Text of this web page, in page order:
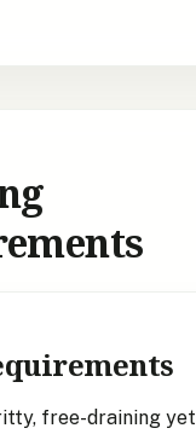
free-draining yet